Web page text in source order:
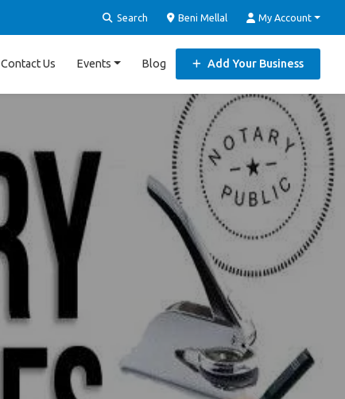
Search Beni Mellal My Account
Contact Us Events Blog Add Your Business